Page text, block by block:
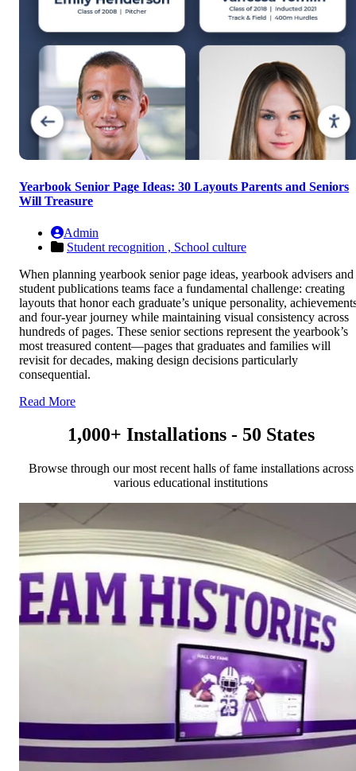
Yearbook Senior Page Ideas: 30 Layouts Parents and Seniors
Will Treasure
Admin
Student recognition , School culture
When planning yearbook senior page ideas, yearbook advisers and
student publications teams face a fundamental challenge: creating
layouts that honor each graduate’s unique personality,
and four-year journey while maintaining visual consistency across
hundreds of pages. These senior sections represent the yearbook’s
most treasured content—pages that graduates and families will
revisit for decades, making design decisions particularly
consequential.
Read More
1,000+ Installations - 50 States
Browse through our most recent halls of fame installations across
various educational institutions